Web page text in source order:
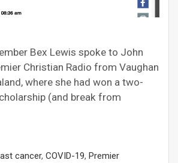
Bex Lewis spoke to John
Christian Radio from Vaughan
where she had won a two-
(and break from
cancer, COVID-19, Premier